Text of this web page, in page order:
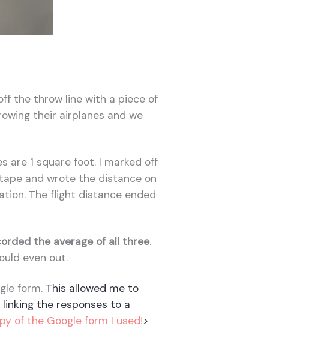
the throw line with a piece of
their airplanes and we
are 1 square foot. I marked off
and wrote the distance on
The flight distance ended
the average of all three.
even out.
form. This allowed me to
the responses to a
of the Google form I used!>